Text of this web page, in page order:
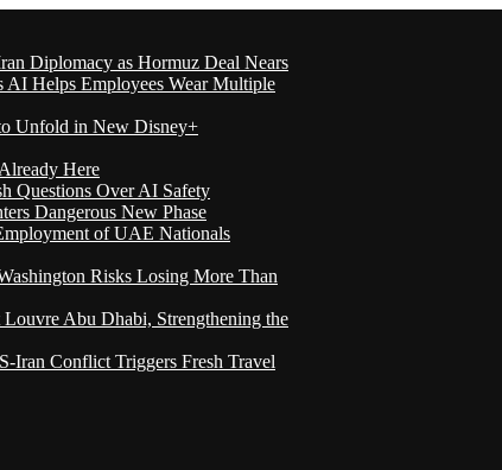
Diplomacy as Hormuz Deal Nears
AI Helps Employees Wear Multiple
Unfold in New Disney+
Here
Questions Over AI Safety
Dangerous New Phase
of UAE Nationals
Risks Losing More Than
Abu Dhabi, Strengthening the
Iran Conflict Triggers Fresh Travel